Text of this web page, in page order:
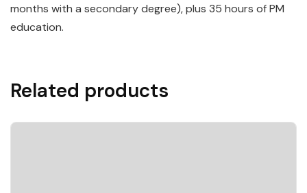
months with a secondary degree), plus 35 hours of PM
education.
Related products